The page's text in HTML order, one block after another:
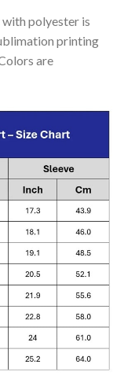
polyester is
printing
are